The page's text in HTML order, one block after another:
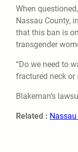
When
Nassau County,
that this ban is
transgender
“Do we need to
fractured neck or
Blakeman’s
Related :